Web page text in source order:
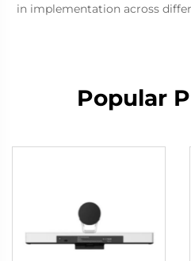
in implementation across
Popular